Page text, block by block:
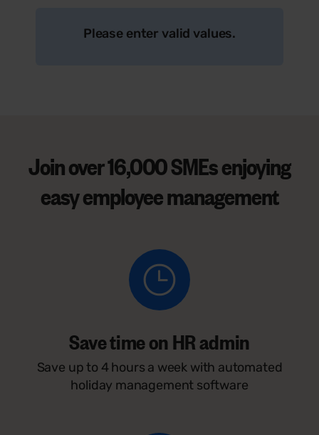
Please enter valid values.
Join over 16,000 SMEs enjoying
easyemployee management
Save time on HR admin
Save up to 4 hours a week with automated
holiday management software